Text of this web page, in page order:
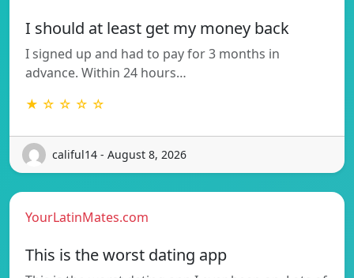
I should at least get my money back
I signed up and had to pay for 3 months in
advance. Within 24 hours…
★ ☆ ☆ ☆ ☆
califul14 - August 8, 2026
YourLatinMates.com
This is the worst dating app